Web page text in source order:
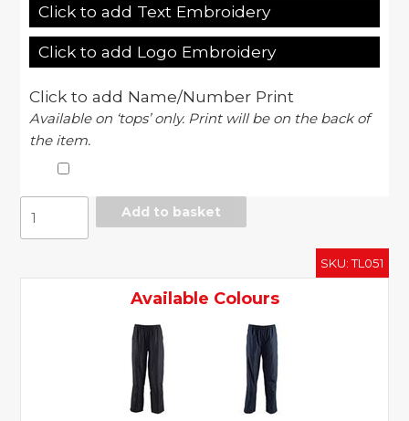
Click to add Text Embroidery
Click to add Logo Embroidery
Click to add Name/Number Print
Available on ‘tops’ only. Print will be on the back of
the item.
light
Add to basket
SKU:TL051
Available Colours